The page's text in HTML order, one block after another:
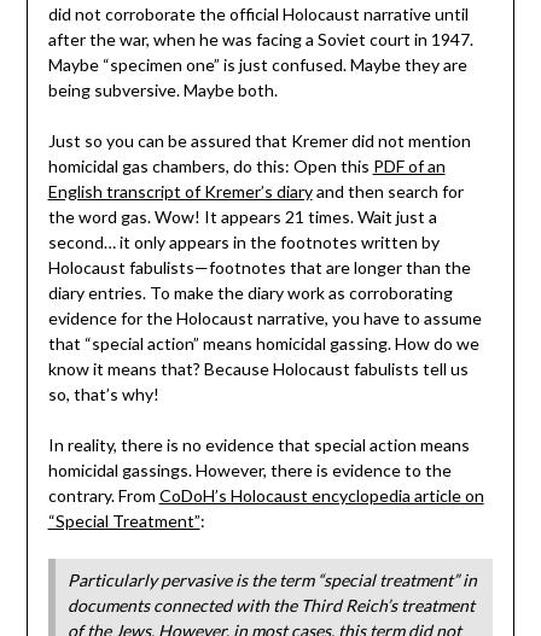
did not corroborate the official Holocaust narrative until
after the war, when he was facing a Soviet court in 1947.
Maybe “specimen one” is just confused. Maybe they are
being subversive. Maybe both.
Just so you can be assured that Kremer did not mention
homicidal gas chambers, do this: Open this PDF of an
English transcript of Kremer’s diaryand then search for
the word gas. Wow! It appears 21 times. Wait just a
second… it only appears in the footnotes written by
Holocaust fabulists—footnotes that are longer than the
diary entries. To make the diary work as corroborating
evidence for the Holocaust narrative, you have to assume
that “special action” means homicidal gassing. How do we
know it means that? Because Holocaust fabulists tell us
so, that’s why!
In reality, there is no evidence that special action means
homicidal gassings. However, there is evidence to the
contrary. From CoDoH’s Holocaust encyclopedia article on
“Special Treatment”:
Particularly pervasive is the term “special treatment” in
documents connected with the Third Reich’s treatment
of the Jews. However, in most cases, this term did not